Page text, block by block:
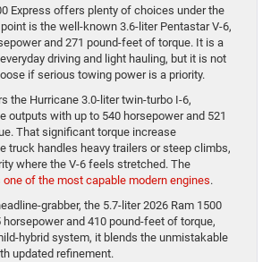
Express offers plenty of choices under the
is the well-known 3.6-liter Pentastar V-6,
and 271 pound-feet of torque. It is a
driving and light hauling, but it is not
if serious towing power is a priority.
the Hurricane 3.0-liter twin-turbo I-6,
outputs with up to 540 horsepower and 521
That significant torque increase
truck handles heavy trailers or steep climbs,
where the V-6 feels stretched. The
one of the most capable modern engines.
grabber, the 5.7-liter 2026 Ram 1500
horsepower and 410 pound-feet of torque,
hybrid system, it blends the unmistakable
updated refinement.